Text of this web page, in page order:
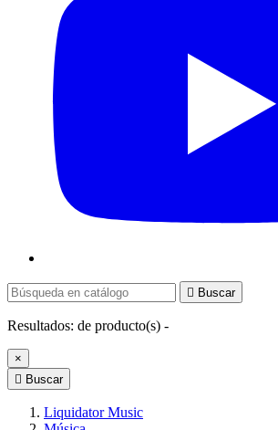
 Buscar
Resultados: de producto(s) -
×
 Buscar
Liquidator Music